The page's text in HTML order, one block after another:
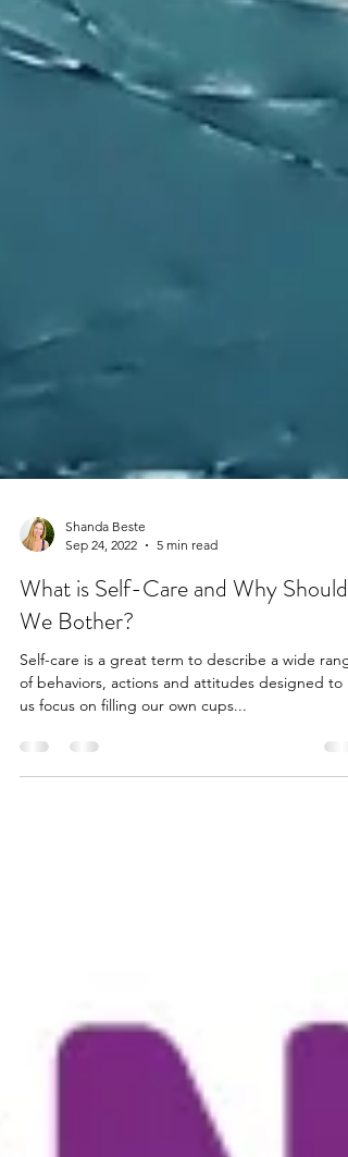
Sep 24, 2022
5 min read
What is Self-Care and Why Should
We Bother?
Self-care is a great term to describe a wide
us focus on filling our own cups...